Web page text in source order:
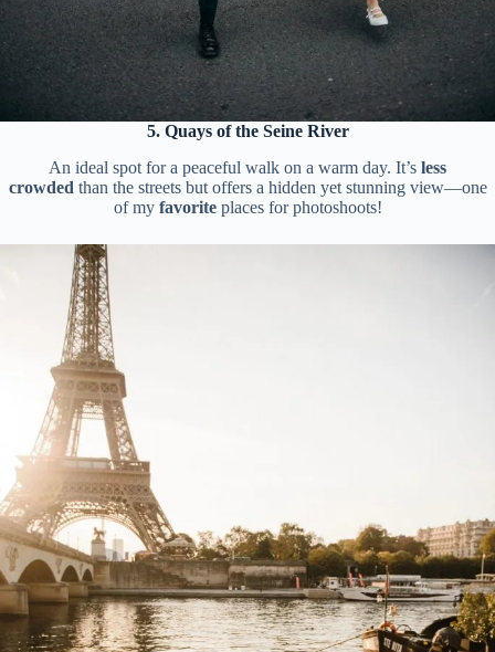
5. Quays of the Seine River
An ideal spot for a peaceful walk on a warm day. It’s less
crowded than the streets but offers a hidden yet stunning view—one
of my favoriteplaces for photoshoots!